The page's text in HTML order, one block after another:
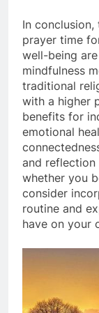
In
prayer time
well-being
mindfulness
traditional
with a higher
benefits for
emotional
and reflection
whether you
consider
routine and
have on your